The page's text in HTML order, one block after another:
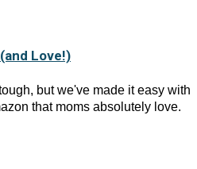
Love!)
but we've made it easy with
that moms absolutely love.